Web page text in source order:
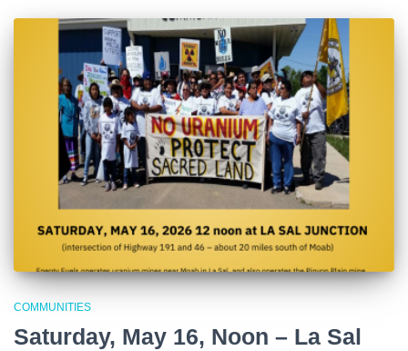
COMMUNITIES
Saturday, May 16, Noon – La Sal